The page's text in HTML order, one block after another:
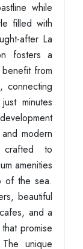
while
filled with
after La
fosters a
from
connecting
minutes
modern
crafted to
amenities
of the sea.
beautiful
and a
promise
unique